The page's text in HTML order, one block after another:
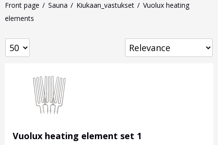
Front page Sauna Kiukaan_vastukset
Vuolux heating
elements
Vuolux heating element set 1